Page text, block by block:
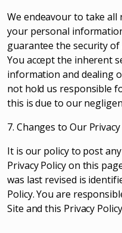
We endeavour to take
your personal
guarantee the security of
You accept the inherent
information and dealing
not hold us responsible
this is due to our
7. Changes to Our
It is our policy to post
Privacy Policy on this
was last revised is
Policy. You are
Site and this Privacy